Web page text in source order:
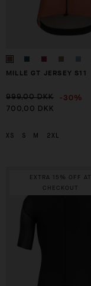
MILLE GT JERSEY S11
999,00 DKK -30%
700,00 DKK
XS S M 2XL
EXTRA 15% OFF AT
CHECKOUT